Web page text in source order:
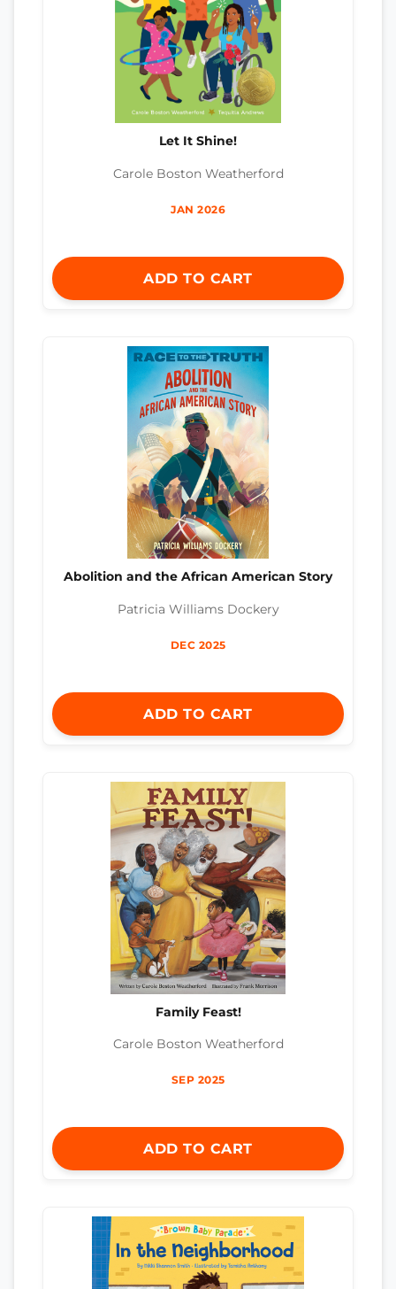
Let It Shine!
Carole Boston Weatherford
JAN 2026
ADD TO CART
Abolition and the African American Story
Patricia Williams Dockery
DEC 2025
ADD TO CART
Family Feast!
Carole Boston Weatherford
SEP 2025
ADD TO CART